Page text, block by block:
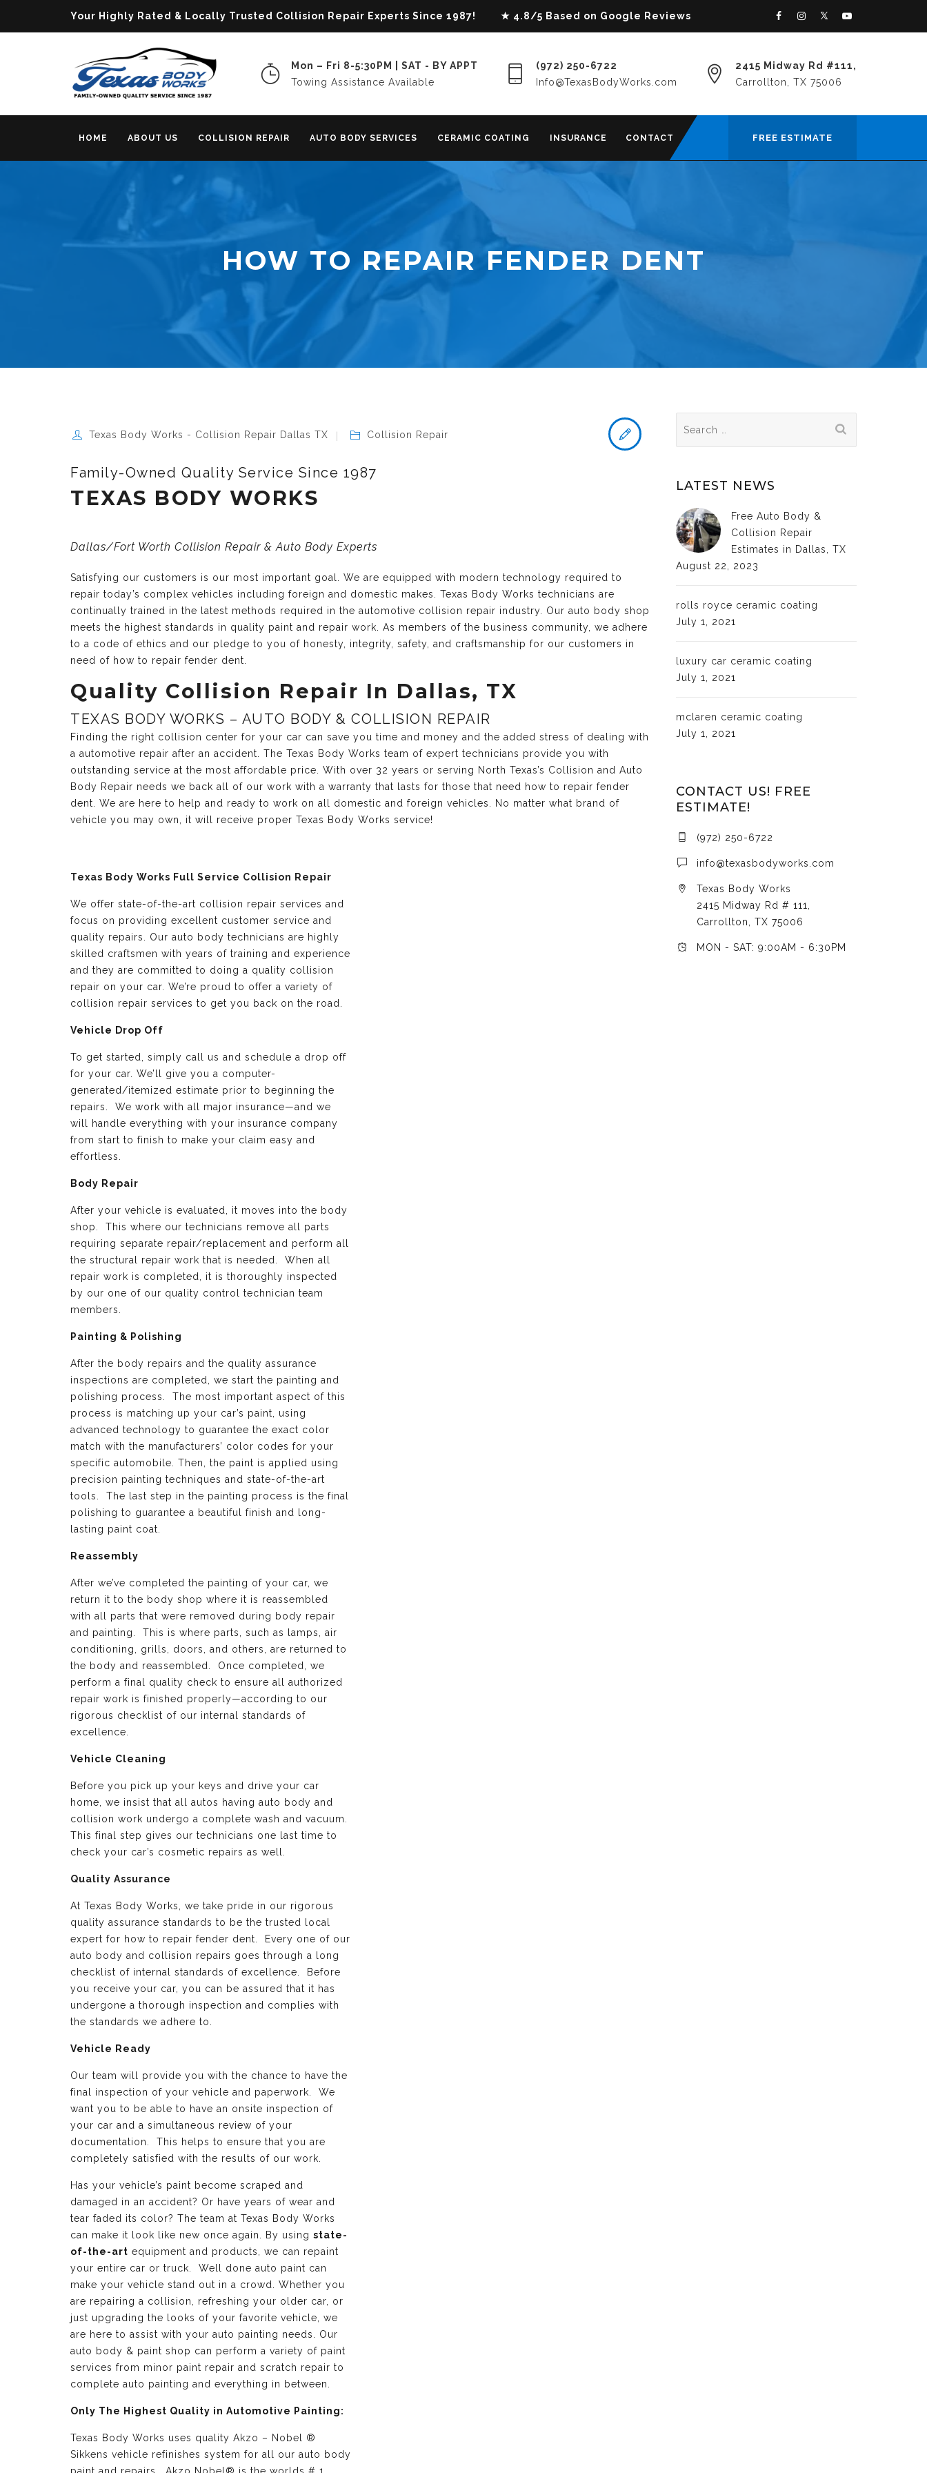
Your Highly Rated & Locally Trusted Collision Repair Experts Since 1987! ★ 4.8/5 Based on Google Reviews
Mon – Fri 8-5:30PM | SAT - BY APPT
Towing Assistance Available
(972) 250-6722
Info@TexasBodyWorks.com
2415 Midway Rd #111,
Carrollton, TX 75006
FREE ESTIMATE
HOME ABOUT US COLLISION REPAIR AUTO BODY SERVICES CERAMIC COATING INSURANCE CONTACT
HOW TO REPAIR FENDER DENT
Texas Body Works - Collision Repair Dallas TX Collision Repair
Family-Owned Quality Service Since 1987
TEXAS BODY WORKS
Dallas/Fort Worth Collision Repair & Auto Body Experts
Satisfying our customers is our most important goal. We are equipped with modern technology required to
repair today’s complex vehicles including foreign and domestic makes. Texas Body Works technicians are
continually trained in the latest methods required in the automotive collision repair industry. Our auto body shop
meets the highest standards in quality paint and repair work. As members of the business community, we adhere
to a code of ethics and our pledge to you of honesty, integrity, safety, and craftsmanship for our customers in
need of how to repair fender dent.
Quality Collision Repair In Dallas, TX
TEXAS BODY WORKS – AUTO BODY & COLLISION REPAIR
Finding the right collision center for your car can save you time and money and the added stress of dealing with
a automotive repair after an accident. The Texas Body Works team of expert technicians provide you with
outstanding service at the most affordable price. With over 32 years or serving North Texas’s Collision and Auto
Body Repair needs we back all of our work with a warranty that lasts for those that need how to repair fender
dent. We are here to help and ready to work on all domestic and foreign vehicles. No matter what brand of
vehicle you may own, it will receive proper Texas Body Works service!
Texas Body Works Full Service Collision Repair
We offer state-of-the-art collision repair services and
focus on providing excellent customer service and
quality repairs. Our auto body technicians are highly
skilled craftsmen with years of training and experience
and they are committed to doing a quality collision
repair on your car. We’re proud to offer a variety of
collision repair services to get you back on the road.
Vehicle Drop Off
To get started, simply call us and schedule a drop off
for your car. We’ll give you a computer-
generated/itemized estimate prior to beginning the
repairs. We work with all major insurance—and we
will handle everything with your insurance company
from start to finish to make your claim easy and
effortless.
Body Repair
After your vehicle is evaluated, it moves into the body
shop. This where our technicians remove all parts
requiring separate repair/replacement and perform all
the structural repair work that is needed. When all
repair work is completed, it is thoroughly inspected
by our one of our quality control technician team
members.
Painting & Polishing
After the body repairs and the quality assurance
inspections are completed, we start the painting and
polishing process. The most important aspect of this
process is matching up your car’s paint, using
advanced technology to guarantee the exact color
match with the manufacturers’ color codes for your
specific automobile. Then, the paint is applied using
precision painting techniques and state-of-the-art
tools. The last step in the painting process is the final
polishing to guarantee a beautiful finish and long-
lasting paint coat.
Reassembly
After we’ve completed the painting of your car, we
return it to the body shop where it is reassembled
with all parts that were removed during body repair
and painting. This is where parts, such as lamps, air
conditioning, grills, doors, and others, are returned to
the body and reassembled. Once completed, we
perform a final quality check to ensure all authorized
repair work is finished properly—according to our
rigorous checklist of our internal standards of
excellence.
Vehicle Cleaning
Before you pick up your keys and drive your car
home, we insist that all autos having auto body and
collision work undergo a complete wash and vacuum.
This final step gives our technicians one last time to
check your car’s cosmetic repairs as well.
Quality Assurance
At Texas Body Works, we take pride in our rigorous
quality assurance standards to be the trusted local
expert for how to repair fender dent. Every one of our
auto body and collision repairs goes through a long
checklist of internal standards of excellence. Before
you receive your car, you can be assured that it has
undergone a thorough inspection and complies with
the standards we adhere to.
Vehicle Ready
Our team will provide you with the chance to have the
final inspection of your vehicle and paperwork. We
want you to be able to have an onsite inspection of
your car and a simultaneous review of your
documentation. This helps to ensure that you are
completely satisfied with the results of our work.
Has your vehicle’s paint become scraped and
damaged in an accident? Or have years of wear and
tear faded its color? The team at Texas Body Works
can make it look like new once again. By using state-
of-the-art equipment and products, we can repaint
your entire car or truck. Well done auto paint can
make your vehicle stand out in a crowd. Whether you
are repairing a collision, refreshing your older car, or
just upgrading the looks of your favorite vehicle, we
are here to assist with your auto painting needs. Our
auto body & paint shop can perform a variety of paint
services from minor paint repair and scratch repair to
complete auto painting and everything in between.
Only The Highest Quality in Automotive Painting:
Texas Body Works uses quality Akzo – Nobel ®
Sikkens vehicle refinishes system for all our auto body
for:
LATEST NEWS
Free Auto Body &
Collision Repair
Estimates in Dallas, TX
August 22, 2023
rolls royce ceramic coating
July 1, 2021
luxury car ceramic coating
July 1, 2021
mclaren ceramic coating
July 1, 2021
CONTACT US! FREE
ESTIMATE!
(972) 250-6722
info@texasbodyworks.com
Texas Body Works
2415 Midway Rd # 111,
Carrollton, TX 75006
MON - SAT: 9:00AM - 6:30PM